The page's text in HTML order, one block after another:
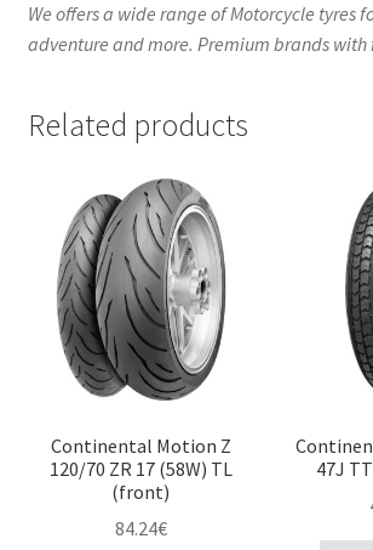
We offers a wide range of Motorcycle tyres
adventure and more. Premium brands with
Related products
Continental Motion Z
120/70 ZR 17 (58W) TL
(front)
84.24€
47J